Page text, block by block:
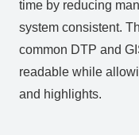
time by reducing
system consistent.
common DTP and
readable while
and highlights.